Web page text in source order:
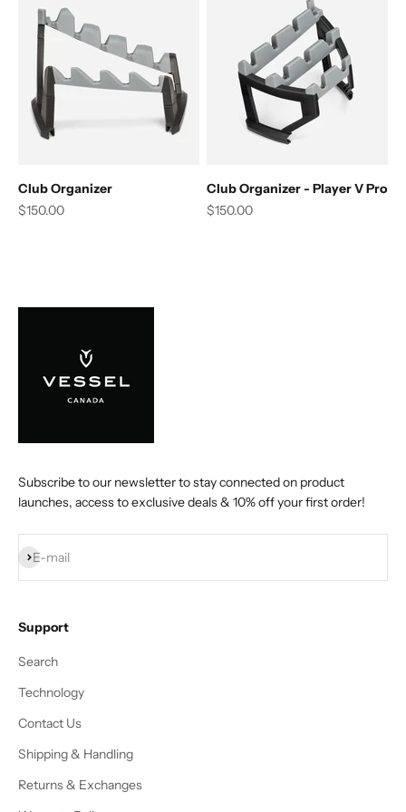
Club Organizer
Sale price
$150.00
Club Organizer - Player V Pro
Sale price
$150.00
Subscribe to our newsletter to stay connected on product
launches, access to exclusive deals & 10% off your first order!
E-mail
Subscribe
Support
Search
Technology
Contact Us
Shipping & Handling
Returns & Exchanges